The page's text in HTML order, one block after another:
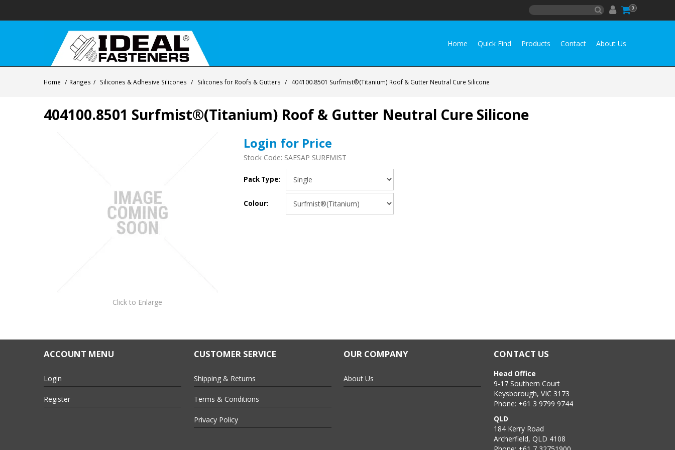
0
Home Quick Find Products Contact About Us
Home / Ranges / Silicones & Adhesive Silicones / Silicones for Roofs & Gutters / 404100.8501 Surfmist®(Titanium) Roof & Gutter Neutral Cure Silicone
404100.8501 Surfmist®(Titanium) Roof & Gutter Neutral Cure Silicone
Click to Enlarge
Login for Price
Stock Code: SAESAP SURFMIST
Pack Type:
Colour:
ACCOUNT MENU
Login
Register
CUSTOMER SERVICE
Shipping & Returns
Terms & Conditions
Privacy Policy
OUR COMPANY
About Us
CONTACT US
Head Office
9-17 Southern Court
Keysborough, VIC 3173
Phone: +61 3 9799 9744
QLD
184 Kerry Road
Archerfield, QLD 4108